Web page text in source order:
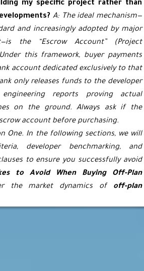
my specific project rather than
A: The ideal mechanism—
and increasingly adopted by major
the “Escrow Account” (Project
this framework, buyer payments
account dedicated exclusively to that
only releases funds to the developer
reports proving actual
on the ground. Always ask if the
account before purchasing.
One. In the following sections, we will
developer benchmarking, and
to ensure you successfully avoid
to Avoid When Buying Off-Plan
the market dynamics of off-plan